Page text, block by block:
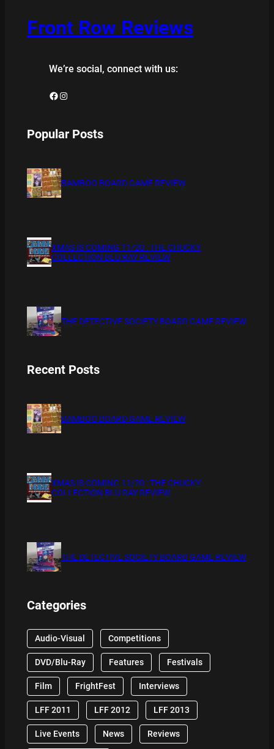
Front Row Reviews
We’re social, connect with us:
Facebook Instagram
Popular Posts
BAMBOO BOARD GAME REVIEW
XMAS IS COMING 11/20 : THE CHUCKY
COLLECTION BLU RAY REVIEW
THE DETECTIVE SOCIETY BOARD GAME REVIEW
Recent Posts
BAMBOO BOARD GAME REVIEW
XMAS IS COMING 11/20 : THE CHUCKY
COLLECTION BLU RAY REVIEW
THE DETECTIVE SOCIETY BOARD GAME REVIEW
Categories
Audio-Visual Competitions
DVD/Blu-Ray Features Festivals
Film FrightFest Interviews
LFF 2011 LFF 2012 LFF 2013
Live Events News Reviews